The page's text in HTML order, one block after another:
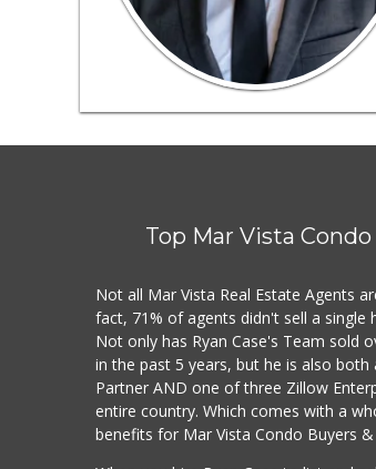
Top Mar Vista
Not all Mar Vista Real Estate Agents
fact, 71% of agents didn't sell a single
Not only has Ryan Case's Team sold
in the past 5 years, but he is also both
Partner AND one of three Zillow
entire country. Which comes with a
benefits for Mar Vista Condo Buyers &